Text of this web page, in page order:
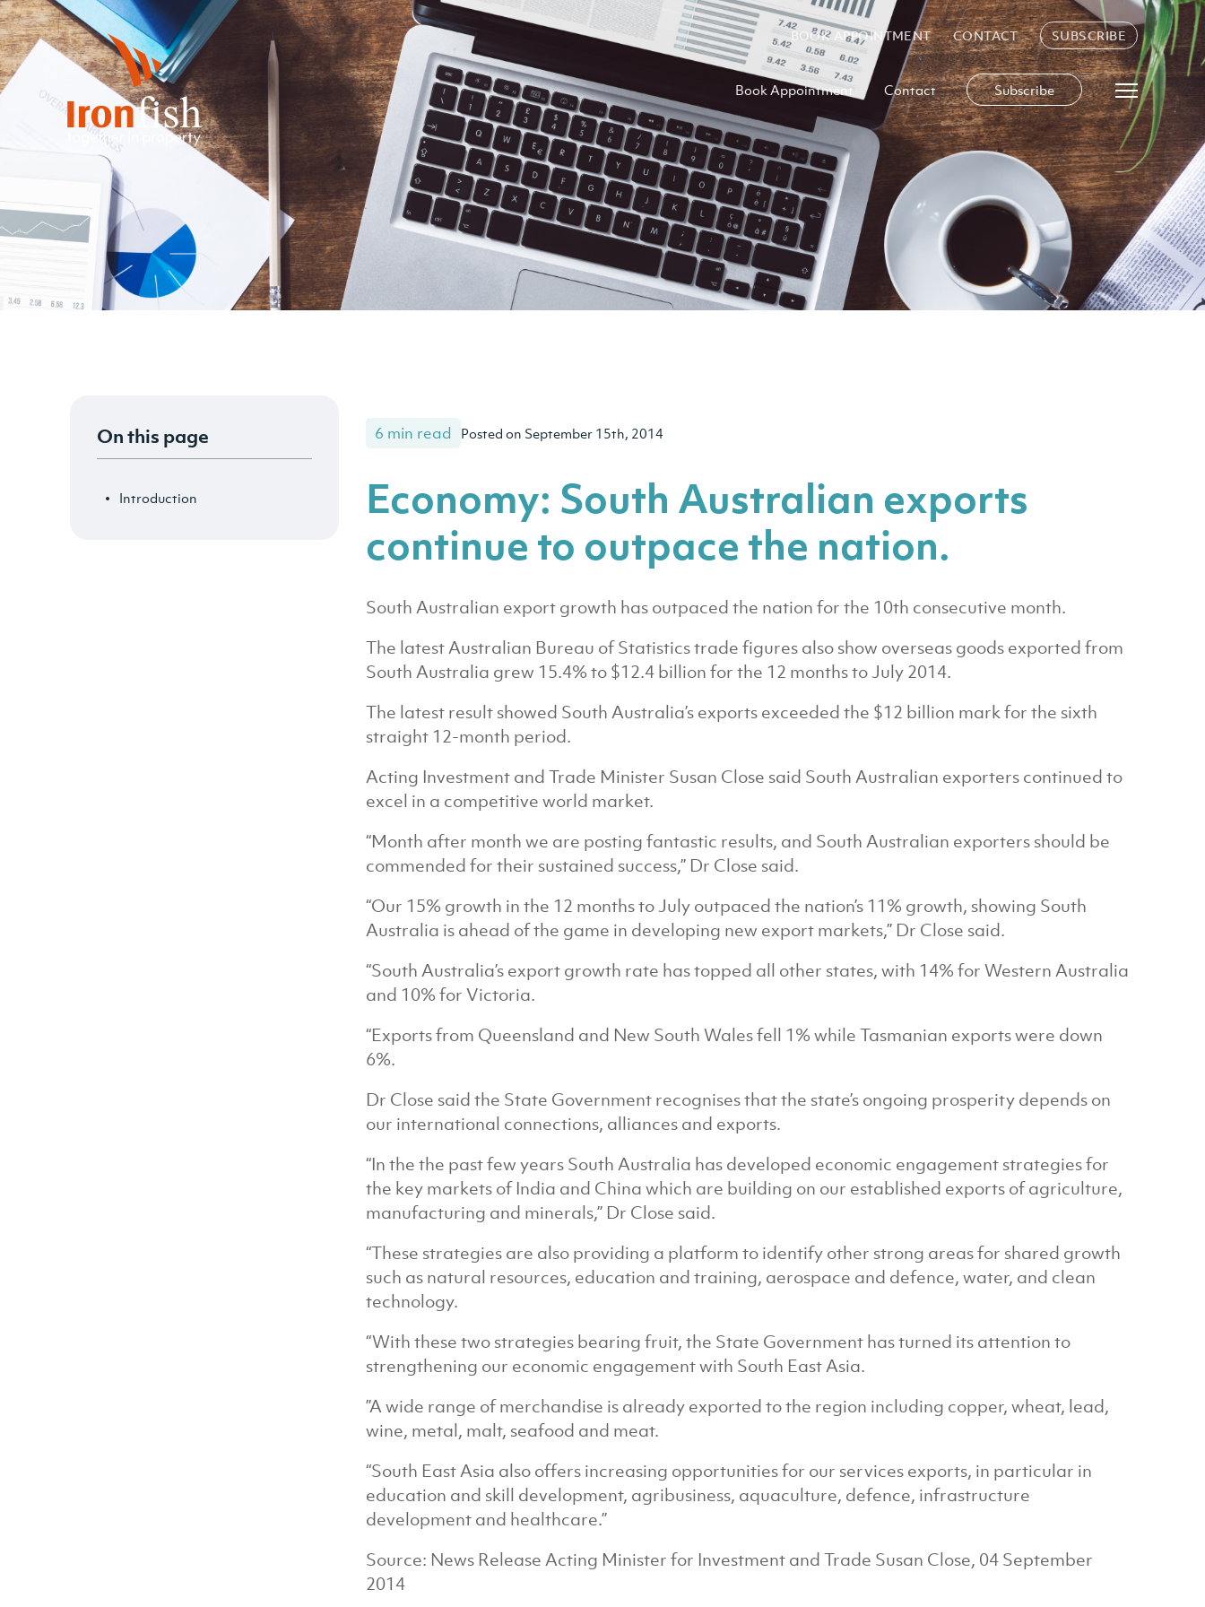
BOOK APPOINTMENT CONTACT SUBSCRIBE
Book Appointment Contact Subscribe
On this page
Introduction
6 min read Posted on September 15th, 2014
Economy: South Australian exports
continue to outpace the nation.
South Australian export growth has outpaced the nation for the 10th consecutive month.
The latest Australian Bureau of Statistics trade figures also show overseas goods exported from
South Australia grew 15.4% to $12.4 billion for the 12 months to July 2014.
The latest result showed South Australia’s exports exceeded the $12 billion mark for the sixth
straight 12-month period.
Acting Investment and Trade Minister Susan Close said South Australian exporters continued to
excel in a competitive world market.
“Month after month we are posting fantastic results, and South Australian exporters should be
commended for their sustained success,” Dr Close said.
“Our 15% growth in the 12 months to July outpaced the nation’s 11% growth, showing South
Australia is ahead of the game in developing new export markets,” Dr Close said.
“South Australia’s export growth rate has topped all other states, with 14% for Western Australia
and 10% for Victoria.
“Exports from Queensland and New South Wales fell 1% while Tasmanian exports were down
6%.
Dr Close said the State Government recognises that the state’s ongoing prosperity depends on
our international connections, alliances and exports.
“In the the past few years South Australia has developed economic engagement strategies for
the key markets of India and China which are building on our established exports of agriculture,
manufacturing and minerals,” Dr Close said.
“These strategies are also providing a platform to identify other strong areas for shared growth
such as natural resources, education and training, aerospace and defence, water, and clean
technology.
“With these two strategies bearing fruit, the State Government has turned its attention to
strengthening our economic engagement with South East Asia.
”A wide range of merchandise is already exported to the region including copper, wheat, lead,
wine, metal, malt, seafood and meat.
“South East Asia also offers increasing opportunities for our services exports, in particular in
education and skill development, agribusiness, aquaculture, defence, infrastructure
development and healthcare.”
Source: News Release Acting Minister for Investment and Trade Susan Close, 04 September
2014